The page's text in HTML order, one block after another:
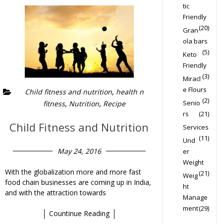
Child fitness and nutrition, health n
fitness, Nutrition, Recipe
Child Fitness and Nutrition
May 24, 2016
With the globalization more and more fast
food chain businesses are coming up in India,
and with the attraction towards
Countinue Reading
tic
Friendly
(20)
Gran
ola bars
(5)
Keto
Friendly
(3)
Miracl
e Flours
(2)
Senio
rs
(21)
Services
(11)
Und
er
Weight
(21)
Weig
ht
Manage
ment(29)